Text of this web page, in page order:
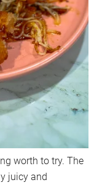
worth to try. The
juicy and